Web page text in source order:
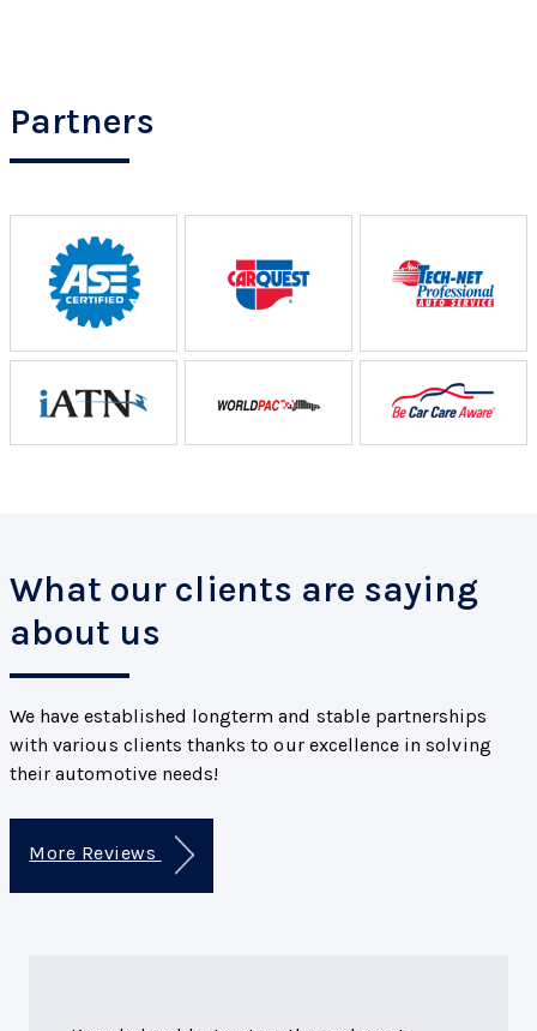
Partners
What our clients are saying
about us
We have established longterm and stable partnerships
with various clients thanks to our excellence in solving
their automotive needs!
More Reviews